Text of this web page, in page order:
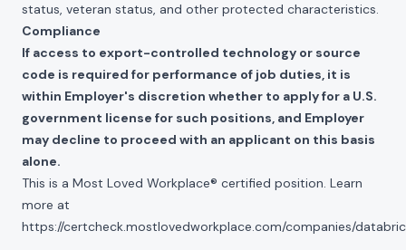
status, veteran status, and other protected characteristics.
Compliance
If access to export-controlled technology or source
code is required for performance of job duties, it is
within Employer's discretion whether to apply for a U.S.
government license for such positions, and Employer
may decline to proceed with an applicant on this basis
alone.
This is a Most Loved Workplace® certified position. Learn
more at
https://certcheck.mostlovedworkplace.com/companies/